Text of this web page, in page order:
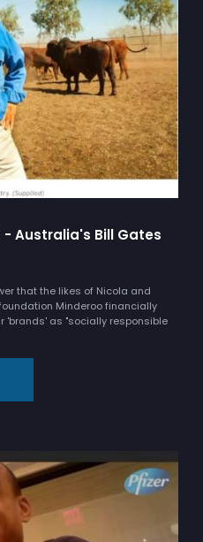
Australia's Bill Gates
that the likes of Nicola and
Minderoo financially
'brands' as "socially responsible